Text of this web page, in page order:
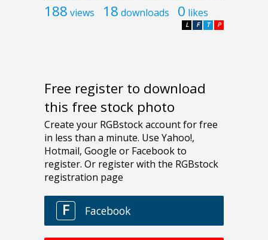
188 views 18 downloads 0 likes
P
T
F
L
Free register to download
this free stock photo